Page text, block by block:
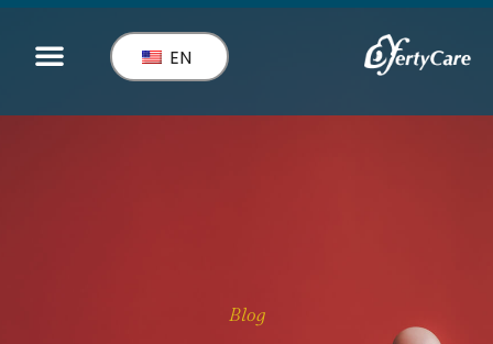
EN
Blog